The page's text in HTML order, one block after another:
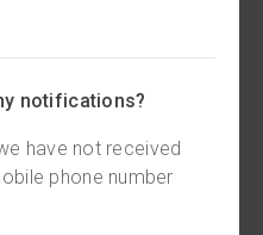
notifications?
have not received
phone number